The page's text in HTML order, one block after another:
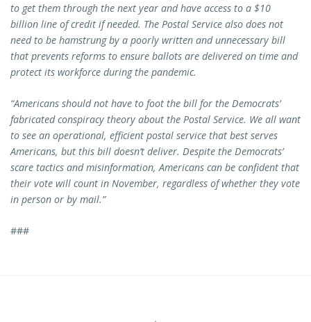
to get them through the next year and have access to a $10
billion line of credit if needed. The Postal Service also does not
need to be hamstrung by a poorly written and unnecessary bill
that prevents reforms to ensure ballots are delivered on time and
protect its workforce during the pandemic.
“Americans should not have to foot the bill for the Democrats’
fabricated conspiracy theory about the Postal Service. We all want
to see an operational, efficient postal service that best serves
Americans, but this bill doesn’t deliver. Despite the Democrats’
scare tactics and misinformation, Americans can be confident that
their vote will count in November, regardless of whether they vote
in person or by mail.”
###